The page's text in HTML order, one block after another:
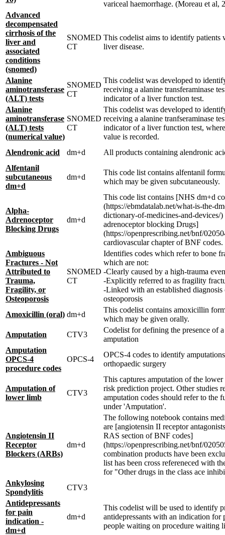
variceal haemorrhage. (Moreau et al,
Advanced
decompensated
cirrhosis of the
liver and
associated
conditions
(snomed)
SNOMED
CT
This codelist aims to identify patients
liver disease.
Alanine
aminotransferase
(ALT) tests
SNOMED
CT
This codelist was developed to
receiving a alanine transferaminase
indicator of a liver function test.
Alanine
aminotransferase
(ALT) tests
(numerical value)
SNOMED
CT
This codelist was developed to
receiving a alanine tranfseraminase
indicator of a liver function test,
value is recorded.
Alendronic acid
dm+d
All products containing alendronic
Alfentanil
subcutaneous
dm+d
dm+d
This code list contains alfentanil
which may be given subcutaneously.
Alpha-
Adrenoceptor
Blocking Drugs
dm+d
This code list contains [NHS dm+d
(https://ebmdatalab.net/what-is-the-
dictionary-of-medicines-and-devices/
adrenoceptor blocking Drugs]
(https://openprescribing.net/bnf/
cardiovascular chapter of BNF codes.
Ambiguous
Fractures - Not
Attributed to
Trauma,
Fragility, or
Osteoporosis
SNOMED
CT
Identifies codes which refer to bone
which are not:
-Clearly caused by a high-trauma
-Explicitly referred to as fragility
-Linked with an established diagnosis
osteoporosis
Amoxicillin (oral) dm+d
This codelist contains amoxicillin
which may be given orally.
Amputation
CTV3
Codelist for defining the presence of
amputation
Amputation
OPCS-4
procedure codes
OPCS-4
OPCS-4 codes to identify
orthopaedic surgery
Amputation of
lower limb
CTV3
This captures amputation of the
risk prediction project. Other studies
amputation codes should refer to the
under 'Amputation'.
Angiotensin II
Receptor
Blockers (ARBs)
dm+d
The following notebook contains
are [angiotensin II receptor
RAS section of BNF codes]
(https://openprescribing.net/bnf/
combination products have been
list has been cross refereneced with
for "Other drugs in the class ace
Ankylosing
Spondylitis
CTV3
Antidepressants
for pain
indication -
dm+d
dm+d
This codelist will be used to identify
antidepressants with an indication for
people waiting on procedure waiting